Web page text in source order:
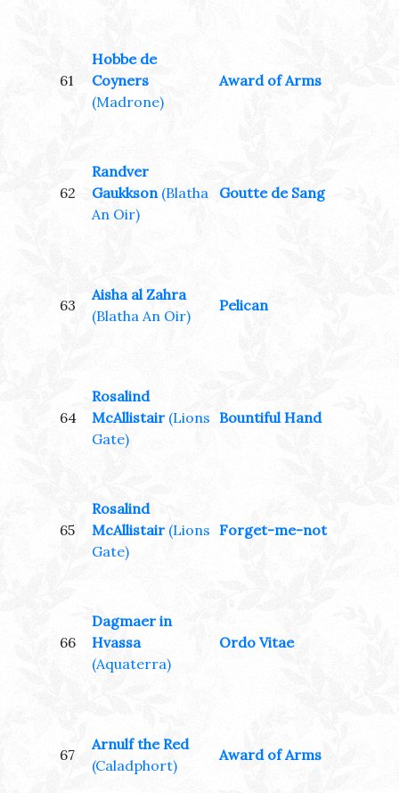
61
Hobbe de
Coyners
(Madrone)
Award of Arms
62
Randver
Gaukkson (Blatha
An Oir)
Goutte de Sang
63
Aisha al Zahra
(Blatha An Oir)
Pelican
64
Rosalind
McAllistair (Lions
Gate)
Bountiful Hand
65
Rosalind
McAllistair (Lions
Gate)
Forget-me-not
66
Dagmaer in
Hvassa
(Aquaterra)
Ordo Vitae
67
Arnulf the Red
(Caladphort)
Award of Arms